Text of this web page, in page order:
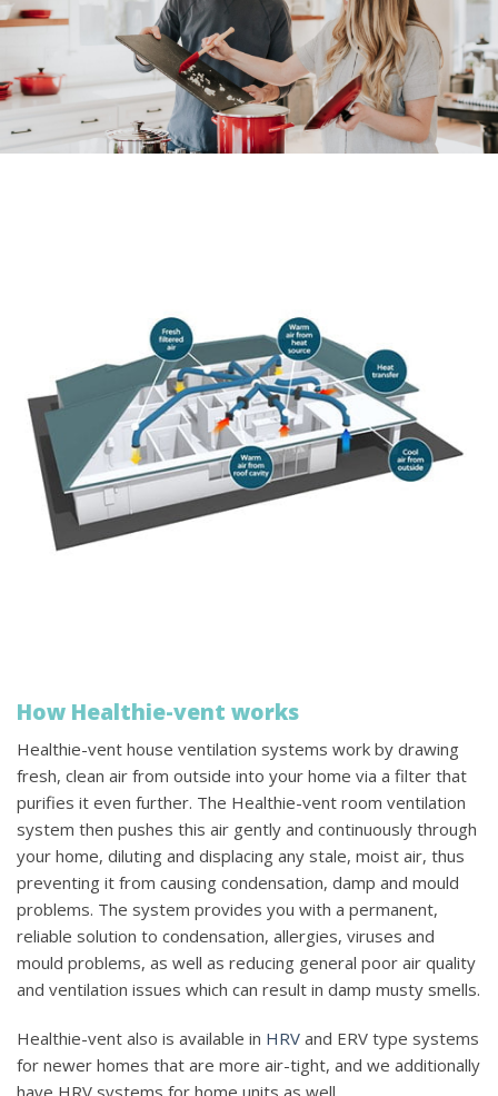
How Healthie-vent works
Healthie-vent house ventilation systems work by drawing
fresh, clean air from outside into your home via a filter that
purifies it even further. The Healthie-vent room ventilation
system then pushes this air gently and continuously through
your home, diluting and displacing any stale, moist air, thus
preventing it from causing condensation, damp and mould
problems. The system provides you with a permanent,
reliable solution to condensation, allergies, viruses and
mould problems, as well as reducing general poor air quality
and ventilation issues which can result in damp musty smells.
Healthie-vent also is available in HRV and ERV type systems
for newer homes that are more air-tight, and we additionally
have HRV systems for home units as well.